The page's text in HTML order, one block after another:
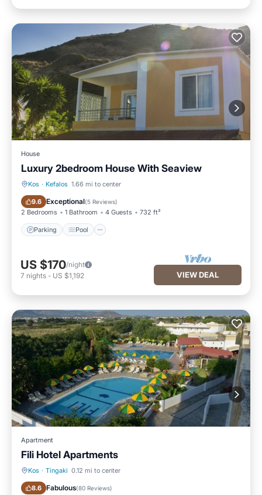
House
Luxury 2bedroom House With Seaview
Kos · Kefalos 1.66 mi to center
9.6 Exceptional(5 Reviews)
2 Bedrooms 1 Bathroom 4 Guests 732 ft²
Parking Pool
Parking Pool
US $170/night
7 nights - US $1,192 VIEW DEAL
Apartment
Fili Hotel Apartments
Kos · Tingaki 0.12 mi to center
8.6 Fabulous(80 Reviews)
Hot Tub Breakfast